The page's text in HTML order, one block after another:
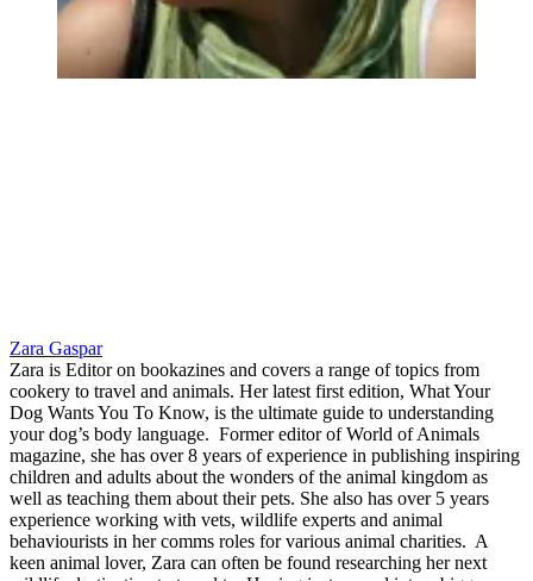
Zara Gaspar
Zara is Editor on bookazines and covers a range of topics from
cookery to travel and animals. Her latest first edition, What Your
Dog Wants You To Know, is the ultimate guide to understanding
your dog’s body language. Former editor of World of Animals
magazine, she has over 8 years of experience in publishing inspiring
children and adults about the wonders of the animal kingdom as
well as teaching them about their pets. She also has over 5 years
experience working with vets, wildlife experts and animal
behaviourists in her comms roles for various animal charities. A
keen animal lover, Zara can often be found researching her next